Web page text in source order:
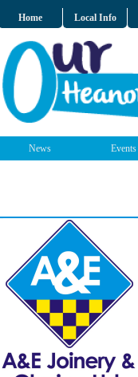
Home Local Info
News Events